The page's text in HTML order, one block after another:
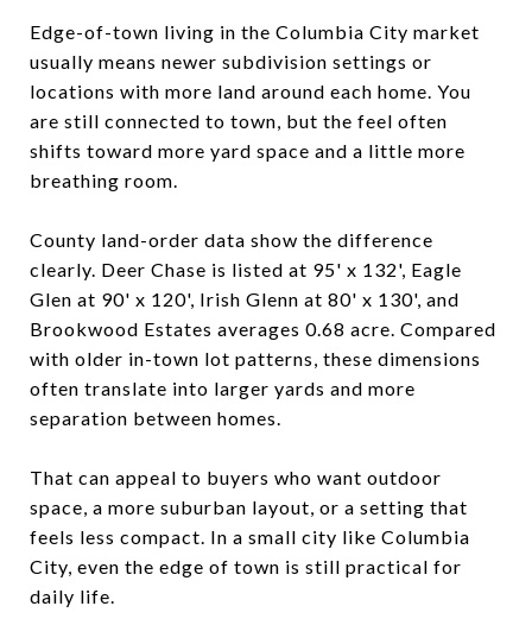
Edge-of-town living in the Columbia City market
usually means newer subdivision settings or
locations with more land around each home. You
are still connected to town, but the feel often
shifts toward more yard space and a little more
breathing room.
County land-order data show the difference
clearly. Deer Chase is listed at 95' x 132', Eagle
Glen at 90' x 120', Irish Glenn at 80' x 130', and
Brookwood Estates averages 0.68 acre. Compared
with older in-town lot patterns, these dimensions
often translate into larger yards and more
separation between homes.
That can appeal to buyers who want outdoor
space, a more suburban layout, or a setting that
feels less compact. In a small city like Columbia
City, even the edge of town is still practical for
daily life.